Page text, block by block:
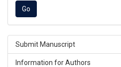
Submit Manuscript
Information for Authors